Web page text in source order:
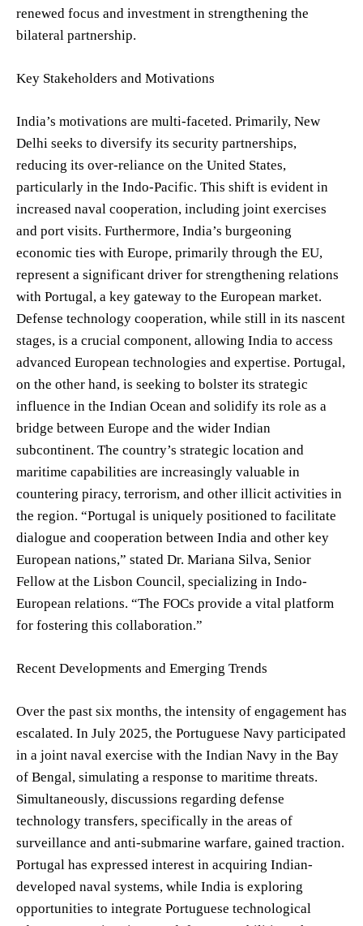
renewed focus and investment in strengthening the
bilateral partnership.
Key Stakeholders and Motivations
India’s motivations are multi-faceted. Primarily, New
Delhi seeks to diversify its security partnerships,
reducing its over-reliance on the United States,
particularly in the Indo-Pacific. This shift is evident in
increased naval cooperation, including joint exercises
and port visits. Furthermore, India’s burgeoning
economic ties with Europe, primarily through the EU,
represent a significant driver for strengthening relations
with Portugal, a key gateway to the European market.
Defense technology cooperation, while still in its nascent
stages, is a crucial component, allowing India to access
advanced European technologies and expertise. Portugal,
on the other hand, is seeking to bolster its strategic
influence in the Indian Ocean and solidify its role as a
bridge between Europe and the wider Indian
subcontinent. The country’s strategic location and
maritime capabilities are increasingly valuable in
countering piracy, terrorism, and other illicit activities in
the region. “Portugal is uniquely positioned to facilitate
dialogue and cooperation between India and other key
European nations,” stated Dr. Mariana Silva, Senior
Fellow at the Lisbon Council, specializing in Indo-
European relations. “The FOCs provide a vital platform
for fostering this collaboration.”
Recent Developments and Emerging Trends
Over the past six months, the intensity of engagement has
escalated. In July 2025, the Portuguese Navy participated
in a joint naval exercise with the Indian Navy in the Bay
of Bengal, simulating a response to maritime threats.
Simultaneously, discussions regarding defense
technology transfers, specifically in the areas of
surveillance and anti-submarine warfare, gained traction.
Portugal has expressed interest in acquiring Indian-
developed naval systems, while India is exploring
opportunities to integrate Portuguese technological